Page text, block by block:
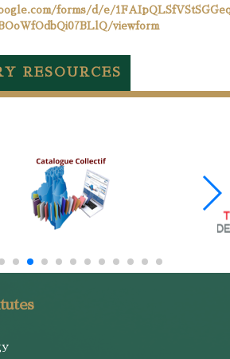
forms/d/e/
viewform
RESOURCES